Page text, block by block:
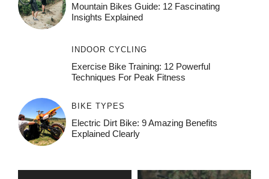
Mountain Bikes Guide: 12 Fascinating
Insights Explained
INDOOR CYCLING
Exercise Bike Training: 12 Powerful
Techniques For Peak Fitness
BIKE TYPES
Electric Dirt Bike: 9 Amazing Benefits
Explained Clearly